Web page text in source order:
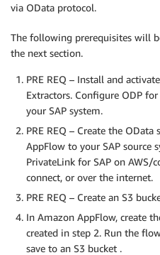
via OData protocol.
The following prerequisites will
the next section.
PRE REQ – Install and
Extractors. Configure ODP
your SAP system.
PRE REQ – Create the
AppFlow to your SAP source
PrivateLink for SAP on AWS/
connect, or over the internet.
PRE REQ – Create an S3
In Amazon AppFlow, create
created in step 2. Run the
save to an S3 bucket .